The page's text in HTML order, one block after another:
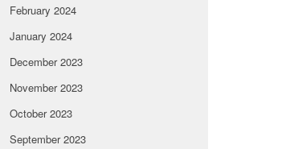
February 2024
January 2024
December 2023
November 2023
October 2023
September 2023